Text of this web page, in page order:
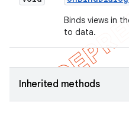
Binds views in
to data.
Inherited methods